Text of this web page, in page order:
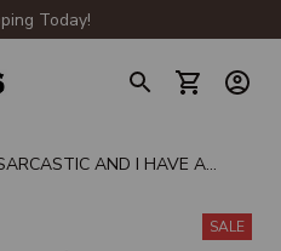
Today!
AND I HAVE A
SALE